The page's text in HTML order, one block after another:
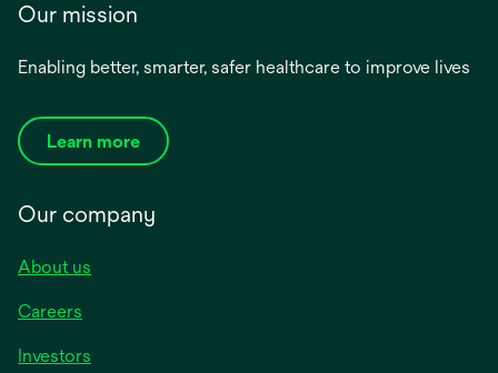
Our mission
Enabling better, smarter, safer healthcare to improve lives
Learn more
Our company
About us
Careers
Investors